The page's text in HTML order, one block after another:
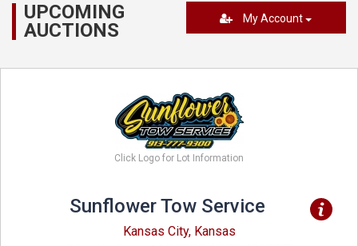
UPCOMING
AUCTIONS
My Account
Click Logo for Lot Information
Sunflower Tow Service
Kansas City, Kansas